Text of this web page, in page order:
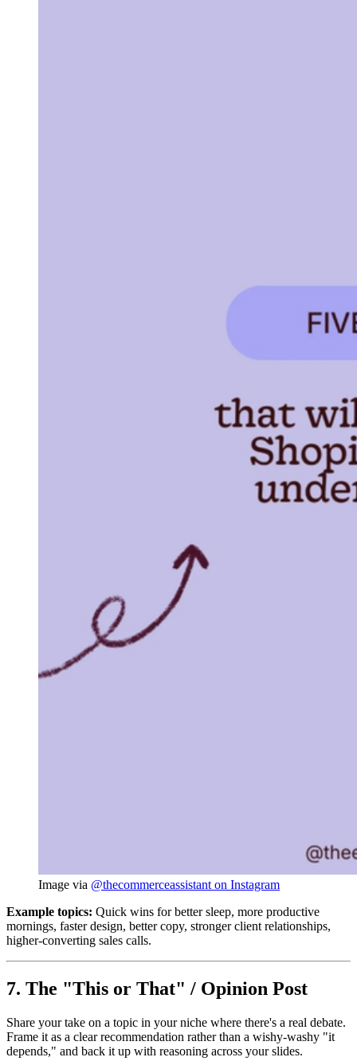
Image via @thecommerceassistant on Instagram
Example topics: Quick wins for better sleep, more productive
mornings, faster design, better copy, stronger client relationships,
higher-converting sales calls.
7. The "This or That" / Opinion Post
Share your take on a topic in your niche where there's a real debate.
Frame it as a clear recommendation rather than a wishy-washy "it
depends," and back it up with reasoning across your slides.